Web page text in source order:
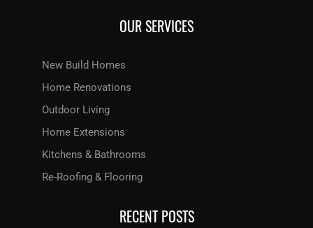
OUR SERVICES
New Build Homes
Home Renovations
Outdoor Living
Home Extensions
Kitchens & Bathrooms
Re-Roofing & Flooring
RECENT POSTS